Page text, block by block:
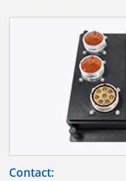
Contact: